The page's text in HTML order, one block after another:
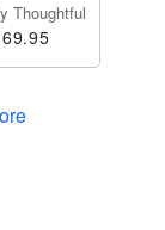
Thoughtful